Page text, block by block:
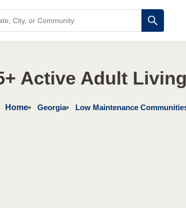
Active Adult
Home Georgia Low Maintenance